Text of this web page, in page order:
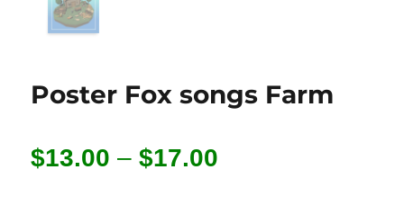
Poster Fox songs Farm
$13.00 – $17.00